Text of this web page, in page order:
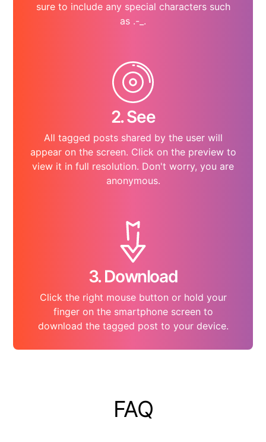
sure to include any special characters such
as .-_.
2. See
All tagged posts shared by the user will
appear on the screen. Click on the preview to
view it in full resolution. Don't worry, you are
anonymous.
3. Download
Click the right mouse button or hold your
finger on the smartphone screen to
download the tagged post to your device.
FAQ